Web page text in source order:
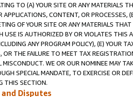
TO (A) YOUR SITE OR ANY MATERIALS
APPLICATIONS, CONTENT, OR PROCESSES,
OF YOUR SITE OR ANY MATERIALS
USE IS AUTHORIZED BY OR VIOLATES THIS
ANY PROGRAM POLICY), (E) YOUR
OR THE FAILURE TO MEET TAX
MISCONDUCT. WE OR OUR NOMINEE MAY
SPECIAL MANDATE, TO EXERCISE OR
THIS SECTION.
Disputes